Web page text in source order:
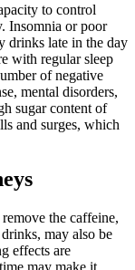
to control
Insomnia or poor
drinks late in the day
with regular sleep
of negative
mental disorders,
sugar content of
and surges, which
the caffeine,
may also be
effects are